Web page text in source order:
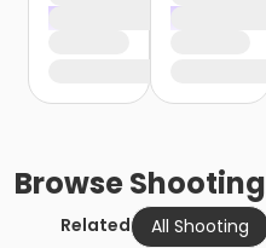
BrowseShooting
Related All Shooting